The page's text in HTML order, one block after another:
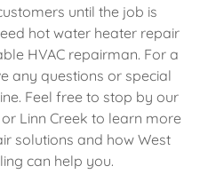
until the job is
hot water heater repair
HVAC repairman. For a
any questions or special
Feel free to stop by our
Linn Creek to learn more
solutions and how West
can help you.